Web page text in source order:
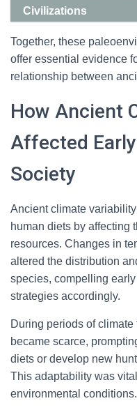
Civilizations
Together, these
offer essential evidence
relationship between
How Ancient
Affected
Society
Ancient climate
human diets by affecting
resources. Changes in
altered the distribution
species, compelling
strategies accordingly.
During periods of
became scarce,
diets or develop new
This adaptability was
environmental conditions.